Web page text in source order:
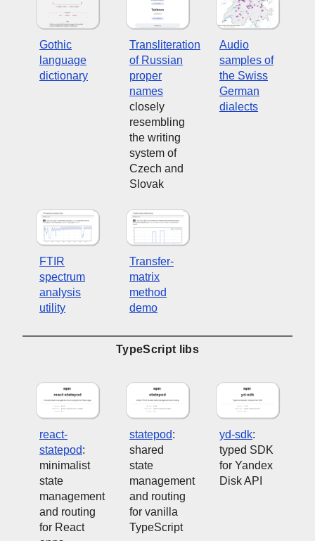
Gothic
language
dictionary
Transliteration
of Russian
proper
names
closely
resembling
the writing
system of
Czech and
Slovak
Audio
samples of
the Swiss
German
dialects
FTIR
spectrum
analysis
utility
Transfer-
matrix
method
demo
TypeScript libs
react-
statepod:
minimalist
state
management
and routing
for React
statepod:
shared
state
management
and routing
for vanilla
TypeScript
yd-sdk:
typed SDK
for Yandex
Disk API